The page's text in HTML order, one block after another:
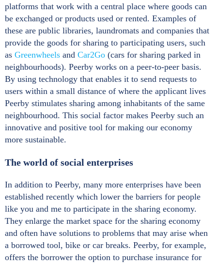
platforms that work with a central place where goods can
be exchanged or products used or rented. Examples of
these are public libraries, laundromats and companies that
provide the goods for sharing to participating users, such
as Greenwheels and Car2Go (cars for sharing parked in
neighbourhoods). Peerby works on a peer-to-peer basis.
By using technology that enables it to send requests to
users within a small distance of where the applicant lives
Peerby stimulates sharing among inhabitants of the same
neighbourhood. This social factor makes Peerby such an
innovative and positive tool for making our economy
more sustainable.
The world of social enterprises
In addition to Peerby, many more enterprises have been
established recently which lower the barriers for people
like you and me to participate in the sharing economy.
They enlarge the market space for the sharing economy
and often have solutions to problems that may arise when
a borrowed tool, bike or car breaks. Peerby, for example,
offers the borrower the option to purchase insurance for